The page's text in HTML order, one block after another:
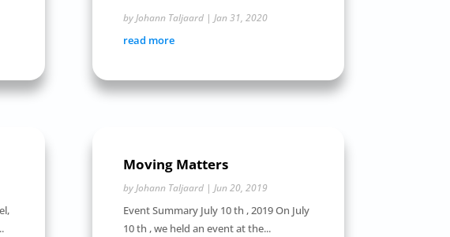
byJohann Taljaard| Jan 31, 2020
read more
Moving Matters
byJohann Taljaard| Jun 20, 2019
Event Summary July 10 th , 2019 On July
10 th , we held an event at the...